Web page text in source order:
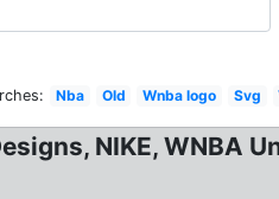
Nba Old Wnba logo Svg
NIKE, WNBA